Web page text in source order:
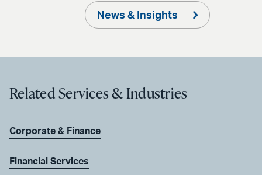
News & Insights
Related Services & Industries
Corporate & Finance
Financial Services